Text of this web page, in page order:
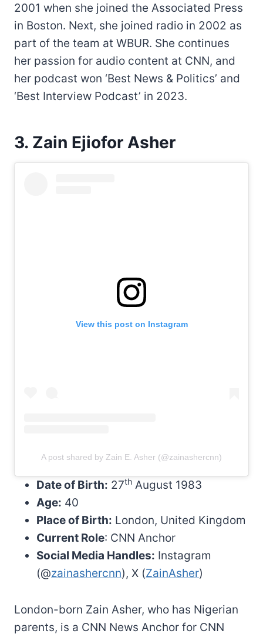
2001 when she joined the Associated Press
in Boston. Next, she joined radio in 2002 as
part of the team at WBUR. She continues
her passion for audio content at CNN, and
her podcast won ‘Best News & Politics’ and
‘Best Interview Podcast’ in 2023.
3. Zain Ejiofor Asher
View this post on Instagram
A post shared by Zain E. Asher (@zainashercnn)
Date of Birth: 27th August 1983
Age: 40
Place of Birth: London, United Kingdom
Current Role: CNN Anchor
Social Media Handles: Instagram
(@zainashercnn), X (ZainAsher)
London-born Zain Asher, who has Nigerian
parents, is a CNN News Anchor for CNN